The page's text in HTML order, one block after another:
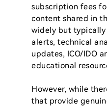
subscription fees
content shared in
widely but
alerts, technical
updates, ICO/IDO
educational
However, while
that provide